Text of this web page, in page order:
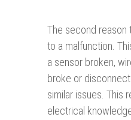
The second reason
to a malfunction.
a sensor broken,
broke or
similar issues. This
electrical